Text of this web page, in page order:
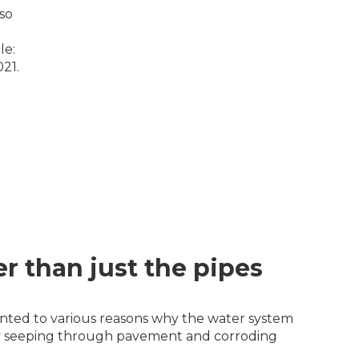
than just the pipes
to various reasons why the water system
through pavement and corroding